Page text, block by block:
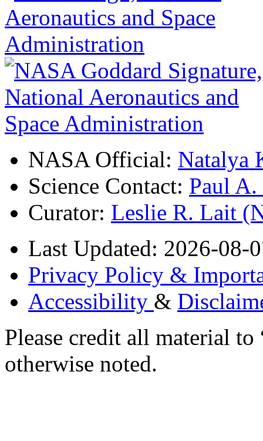
NASA Official: Natalya
Science Contact: Paul
Curator: Leslie R. Lait
Last Updated: 2026-08-
Privacy Policy &
Accessibility &
Please credit all material
otherwise noted.